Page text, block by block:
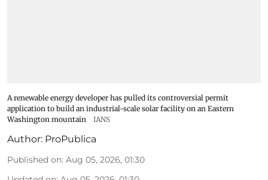
A renewable energy developer has pulled its controversial permit
application to build an industrial-scale solar facility on an Eastern
Washington mountain
IANS
Author: ProPublica
Published on: Aug 05, 2026, 01:30